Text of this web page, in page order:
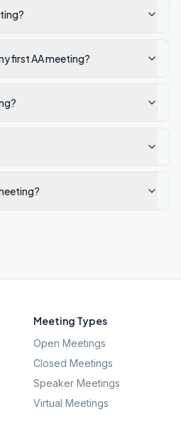
first AA meeting?
Meeting Types
Open Meetings
Closed Meetings
Speaker Meetings
Virtual Meetings